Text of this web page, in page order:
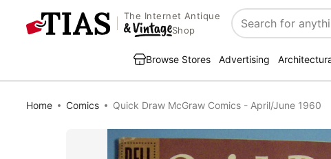
The Internet Antique
Shop
Search
Browse Stores Advertising
Home Comics Quick Draw McGraw Comics - April/June 1960